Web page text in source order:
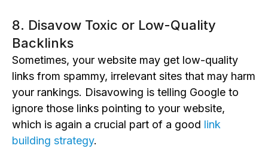
8. Disavow Toxic or Low-Quality
Backlinks
Sometimes, your website may get low-quality
links from spammy, irrelevant sites that may harm
your rankings. Disavowing is telling Google to
ignore those links pointing to your website,
which is again a crucial part of a good link
building strategy.